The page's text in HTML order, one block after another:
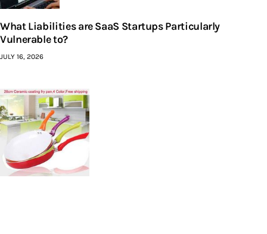
What Liabilities are SaaS Startups Particularly
Vulnerable to?
JULY 16, 2026